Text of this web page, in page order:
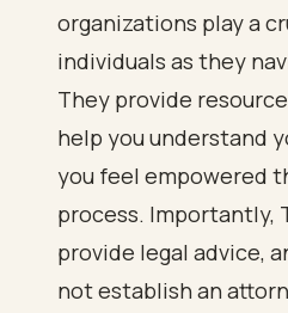
organizations play a
individuals as they
They provide
help you understand
you feel empowered
process. Importantly,
provide legal advice,
not establish an